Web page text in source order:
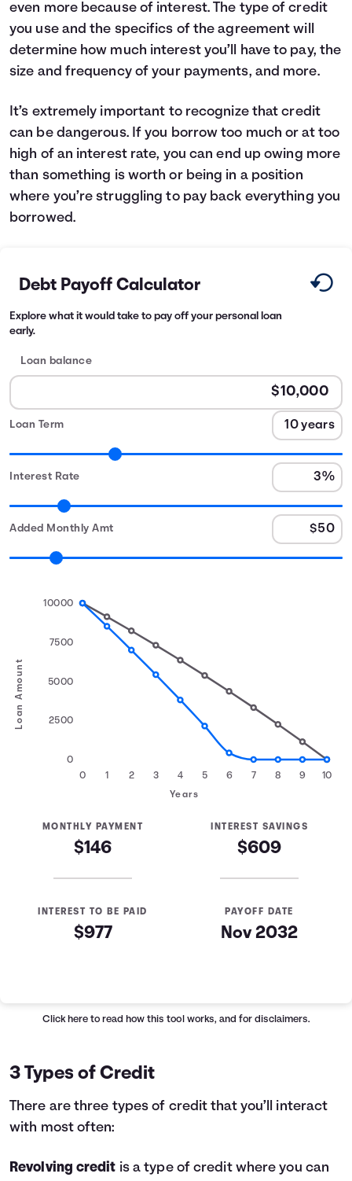
even more because of interest. The type of credit
you use and the specifics of the agreement will
determine how much interest you’ll have to pay, the
size and frequency of your payments, and more.
It’s extremely important to recognize that credit
can be dangerous. If you borrow too much or at too
high of an interest rate, you can end up owing more
than something is worth or being in a position
where you’re struggling to pay back everything you
borrowed.
Debt Payoff Calculator
Explore what it would take to pay off your personal loan
early.
Loan balance
Loan Term
Interest Rate
Added Monthly Amt
Loan Amount
0 1 2 3 4 5 6 7 8 9 10
0
2500
5000
7500
10000
Years
MONTHLY PAYMENT
$146
INTEREST SAVINGS
$609
INTEREST TO BE PAID
$977
PAYOFF DATE
Nov 2032
$10,000$10,000
3
$7,307
$5,426
5
$5,373
$2,141
6
$4,362
$423
8
$2,246 $0
Click here to read how this tool works, and for disclaimers.
3 Types of Credit
There are three types of credit that you’ll interact
with most often:
Revolving credit is a type of credit where you can